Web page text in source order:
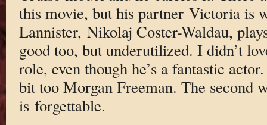
this movie, but his partner Victoria is
Lannister, Nikolaj Coster-Waldau,
good too, but underutilized. I didn’t
role, even though he’s a fantastic
bit too Morgan Freeman. The second
is forgettable.